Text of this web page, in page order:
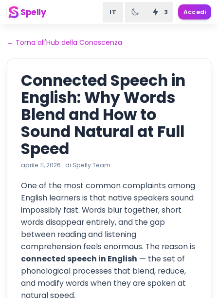
Spelly IT 3 Accedi
← Torna all'Hub della Conoscenza
Connected Speech in
English: Why Words
Blend and How to
Sound Natural at Full
Speed
aprile 11, 2026 · di Spelly Team
One of the most common complaints among
English learners is that native speakers sound
impossibly fast. Words blur together, short
words disappear entirely, and the gap
between reading and listening
comprehension feels enormous. The reason is
connected speech in English — the set of
phonological processes that blend, reduce,
and modify words when they are spoken at
natural speed.